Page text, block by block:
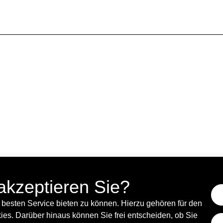
Sie?
Service bieten zu können. Hierzu gehören für den
Darüber hinaus können Sie frei entscheiden, ob Sie
Correale is an artist and researcher born in
aspects of human life, such as labor-leisure,